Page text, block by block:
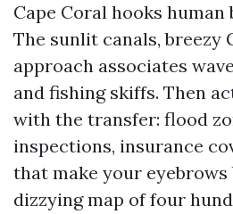
Cape Coral hooks human
The sunlit canals, breezy
approach associates
and fishing skiffs. Then
with the transfer: flood
inspections, insurance
that make your eyebrows
dizzying map of four